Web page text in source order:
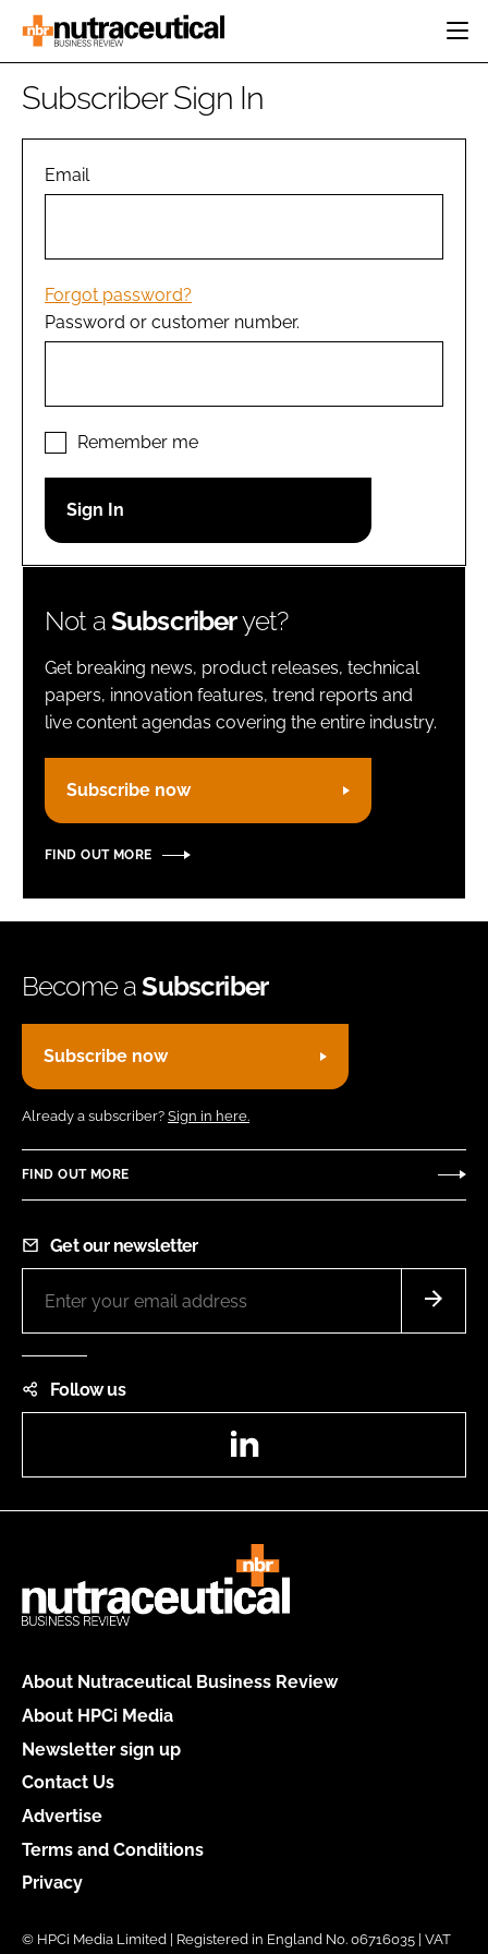
HOME
INGREDIENTS
MANUFACTURING
PACKAGING
COMPANY NEWS
REGULATORY
Password
Password
Remember me
FORGOT PASSWORD?
Subscriber Sign In
Email
Forgot password?
Password or customer number.
Remember me
Not aSubscriberyet?
Get breaking news, product releases, technical
papers, innovation features, trend reports and
live content agendas covering the entire industry.
Subscribe now
FIND OUT MORE
Become aSubscriber
Subscribe now
Already a subscriber? Sign in here.
FIND OUT MORE
Get our newsletter
Follow us
About Nutraceutical Business Review
About HPCi Media
Newsletter sign up
Contact Us
Advertise
Terms and Conditions
Privacy
© HPCi Media Limited | Registered in England No. 06716035 | VAT